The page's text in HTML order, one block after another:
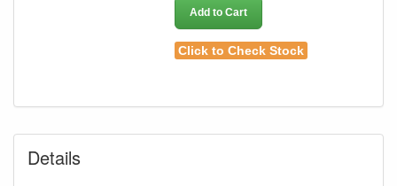
Add to Cart
Click to Check Stock
Details